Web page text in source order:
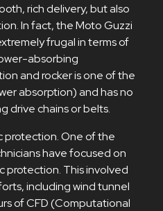
rich delivery, but also
In fact, the Moto Guzzi
frugal in terms of
absorbing
and rocker is one of the
absorption) and has no
drive chains or belts.
protection. One of the
have focused on
protection. This involved
including wind tunnel
of CFD (Computational